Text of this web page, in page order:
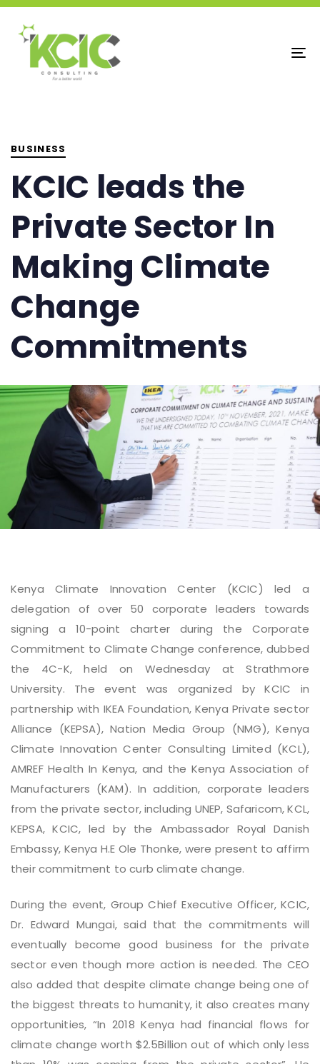
BUSINESS
KCIC leads the
Private Sector In
Making Climate
Change
Commitments
Kenya Climate Innovation Center (KCIC) led a
delegation of over 50 corporate leaders towards
signing a 10-point charter during the Corporate
Commitment to Climate Change conference, dubbed
the 4C-K, held on Wednesday at Strathmore
University. The event was organized by KCIC in
partnership with IKEA Foundation, Kenya Private sector
Alliance (KEPSA), Nation Media Group (NMG), Kenya
Climate Innovation Center Consulting Limited (KCL),
AMREF Health In Kenya, and the Kenya Association of
Manufacturers (KAM). In addition, corporate leaders
from the private sector, including UNEP, Safaricom, KCL,
KEPSA, KCIC, led by the Ambassador Royal Danish
Embassy, Kenya H.E Ole Thonke, were present to affirm
their commitment to curb climate change.
During the event, Group Chief Executive Officer, KCIC,
Dr. Edward Mungai, said that the commitments will
eventually become good business for the private
sector even though more action is needed. The CEO
also added that despite climate change being one of
the biggest threats to humanity, it also creates many
opportunities, “In 2018 Kenya had financial flows for
climate change worth $2.5Billion out of which only less